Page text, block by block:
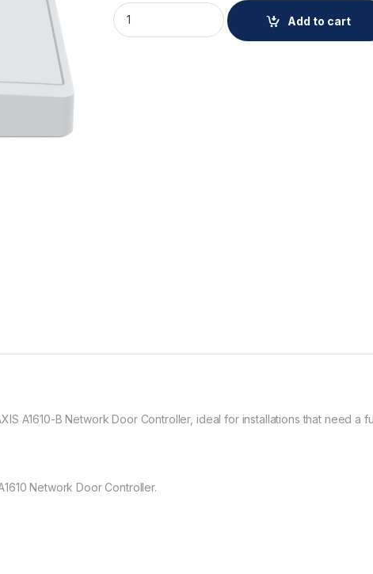
AXIS TA1802 Top Cover quantity
Add to cart
A1610-B Network Door Controller, ideal for installations that need a
Network Door Controller.